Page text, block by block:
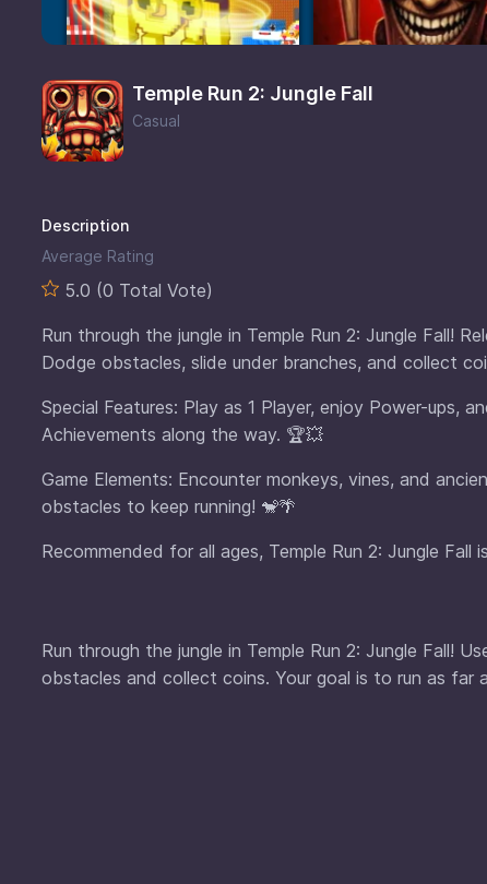
Temple Run 2: Jungle Fall
Casual
Description
Average Rating
5.0 (0 Total Vote)
Run through the jungle in Temple Run 2: Jungle Fall!
Dodge obstacles, slide under branches, and collect
Special Features: Play as 1 Player, enjoy Power-ups,
Achievements along the way. 🏆💥
Game Elements: Encounter monkeys, vines, and
obstacles to keep running! 🐒🌴
Recommended for all ages, Temple Run 2: Jungle
Run through the jungle in Temple Run 2: Jungle Fall!
obstacles and collect coins. Your goal is to run as far